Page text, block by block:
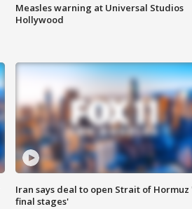
Measles warning at Universal Studios
Hollywood
Iran says deal to open Strait of Hormuz
final stages'